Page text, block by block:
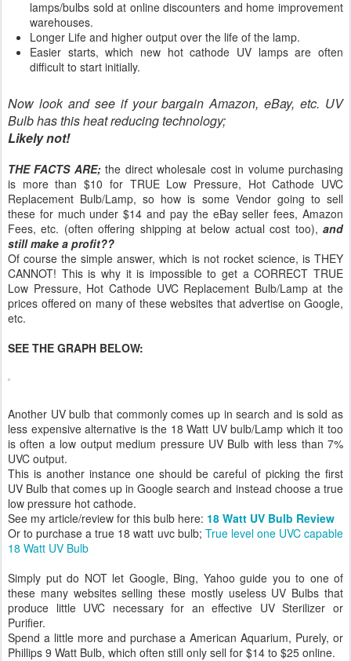
lamps/bulbs sold at online discounters and home improvement
warehouses.
Longer Life and higher output over the life of the lamp.
Easier starts, which new hot cathode UV lamps are often
difficult to start initially.
Now look and see if your bargain Amazon, eBay, etc. UV
Bulb has this heat reducing technology;
Likely not!
THE FACTS ARE;the direct wholesale cost in volume purchasing
is more than $10 for TRUE Low Pressure, Hot Cathode UVC
Replacement Bulb/Lamp, so how is some Vendor going to sell
these for much under $14 and pay the eBay seller fees, Amazon
Fees, etc. (often offering shipping at below actual cost too), and
still make a profit??
Of course the simple answer, which is not rocket science, is THEY
CANNOT! This is why it is impossible to get a CORRECT TRUE
Low Pressure, Hot Cathode UVC Replacement Bulb/Lamp at the
prices offered on many of these websites that advertise on Google,
etc.
SEE THE GRAPH BELOW:
Another UV bulb that commonly comes up in search and is sold as
less expensive alternative is the 18 Watt UV bulb/Lamp which it too
is often a low output medium pressure UV Bulb with less than 7%
UVC output.
This is another instance one should be careful of picking the first
UV Bulb that comes up in Google search and instead choose a true
low pressure hot cathode.
See my article/review for this bulb here: 18 Watt UV Bulb Review
Or to purchase a true 18 watt uvc bulb; True level one UVC capable
18 Watt UV Bulb
Simply put do NOT let Google, Bing, Yahoo guide you to one of
these many websites selling these mostly useless UV Bulbs that
produce little UVC necessary for an effective UV Sterilizer or
Purifier.
Spend a little more and purchase a American Aquarium, Purely, or
Phillips 9 Watt Bulb, which often still only sell for $14 to $25 online.